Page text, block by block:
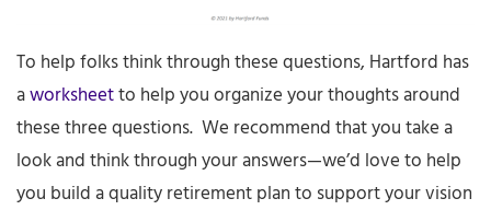
To help folks think through these questions, Hartford has
aworksheetto help you organize your thoughts around
these three questions. We recommend that you take a
look and think through your answers—we’d love to help
you build a quality retirement plan to support your vision